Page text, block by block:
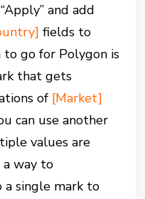
and add
fields to
go for Polygon is
that gets
of [Market]
can use another
values are
way to
a single mark to